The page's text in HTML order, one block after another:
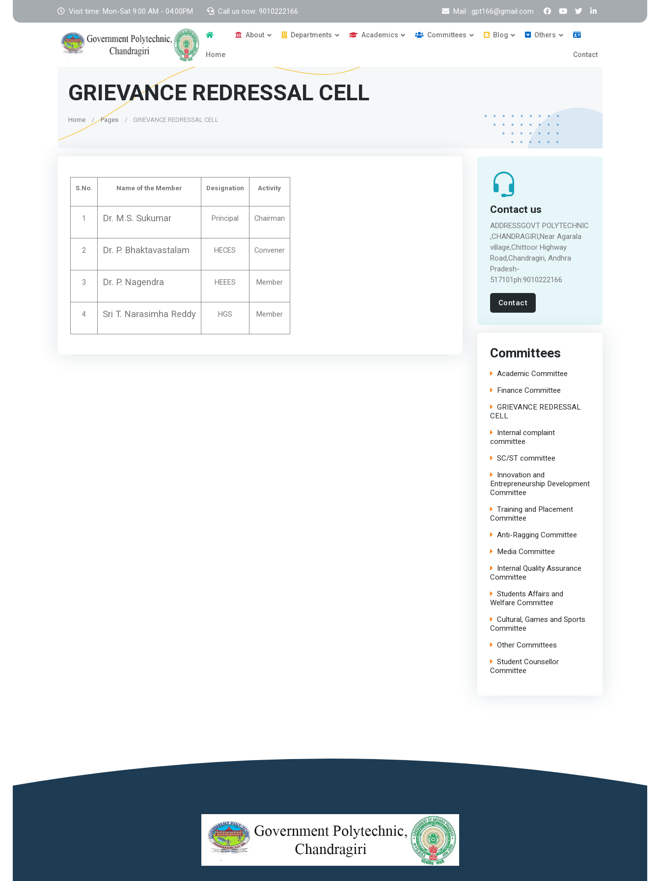
Visit time: Mon-Sat 9:00 AM - 04:00PM Call us now: 9010222166 Mail : gpt166@gmail.com
Home
About Departments Academics Committees Blog Others
Contact
GRIEVANCE REDRESSAL CELL
Home Pages GRIEVANCE REDRESSAL CELL
S.No. Name of the Member Designation Activity
1 Dr. M.S. Sukumar Principal Chairman
2 Dr. P. Bhaktavastalam HECES Convener
3 Dr. P. Nagendra HEEES Member
4 Sri T. Narasimha Reddy HGS Member
Contact us
ADDRESSGOVT POLYTECHNIC
,CHANDRAGIRI,Near Agarala
village,Chittoor Highway
Road,Chandragiri, Andhra
Pradesh-
517101ph:9010222166
Contact
Committees
Academic Committee
Finance Committee
GRIEVANCE REDRESSAL
CELL
Internal complaint
committee
SC/ST committee
Innovation and
Entrepreneurship Development
Committee
Training and Placement
Committee
Anti-Ragging Committee
Media Committee
Internal Quality Assurance
Committee
Students Affairs and
Welfare Committee
Cultural, Games and Sports
Committee
Other Committees
Student Counsellor
Committee